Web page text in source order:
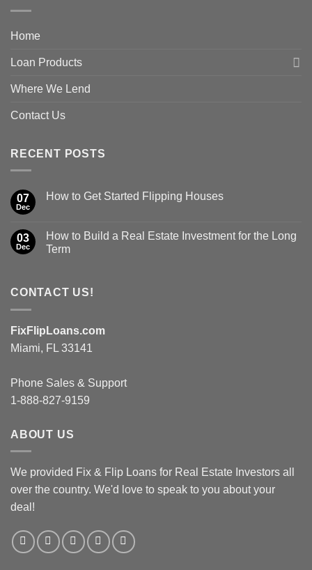
Home
Loan Products
Where We Lend
Contact Us
RECENT POSTS
07
Dec
How to Get Started Flipping Houses
03
Dec
How to Build a Real Estate Investment for the Long
Term
CONTACT US!
FixFlipLoans.com
Miami, FL 33141
Phone Sales & Support
1-888-827-9159
ABOUT US
We provided Fix & Flip Loans for Real Estate Investors all
over the country. We'd love to speak to you about your
deal!